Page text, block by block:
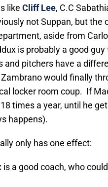
like Cliff Lee, C.C
not Suppan, but
aside from
is probably a good
and pitchers have a
would finally
locker room coup. If
times a year, until he
happens).
only has one effect:
a good coach, who